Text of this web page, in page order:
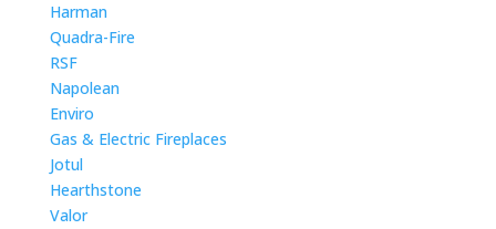
Harman
Quadra-Fire
RSF
Napolean
Enviro
Gas & Electric Fireplaces
Jotul
Hearthstone
Valor